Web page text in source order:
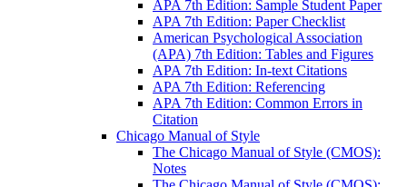
APA 7th Edition: Sample Student Paper
APA 7th Edition: Paper Checklist
American Psychological Association
(APA) 7th Edition: Tables and Figures
APA 7th Edition: In-text Citations
APA 7th Edition: Referencing
APA 7th Edition: Common Errors in
Citation
Chicago Manual of Style
The Chicago Manual of Style (CMOS):
Notes